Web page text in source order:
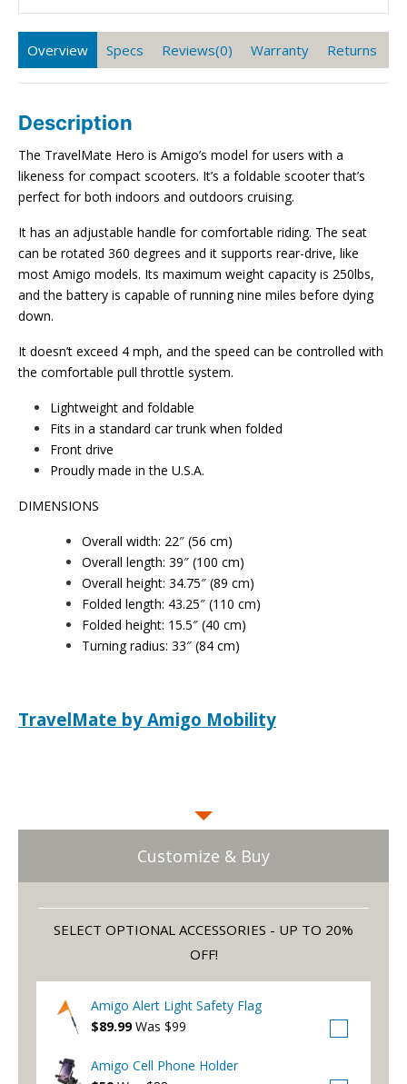
Overview Specs Reviews(0) Warranty Returns
Description
The TravelMate Hero is Amigo’s model for users with a
likeness for compact scooters. It’s a foldable scooter that’s
perfect for both indoors and outdoors cruising.
It has an adjustable handle for comfortable riding. The seat
can be rotated 360 degrees and it supports rear-drive, like
most Amigo models. Its maximum weight capacity is 250lbs,
and the battery is capable of running nine miles before dying
down.
It doesn’t exceed 4 mph, and the speed can be controlled with
the comfortable pull throttle system.
Lightweight and foldable
Fits in a standard car trunk when folded
Front drive
Proudly made in the U.S.A.
DIMENSIONS
Overall width: 22″ (56 cm)
Overall length: 39″ (100 cm)
Overall height: 34.75″ (89 cm)
Folded length: 43.25″ (110 cm)
Folded height: 15.5″ (40 cm)
Turning radius: 33″ (84 cm)
TravelMate by Amigo Mobility
Customize & Buy
SELECT OPTIONAL ACCESSORIES - UP TO 20%
OFF!
Amigo Alert Light Safety Flag
$89.99 Was $99
Amigo Cell Phone Holder